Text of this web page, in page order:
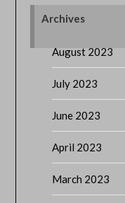
Archives
August 2023
July 2023
June 2023
April 2023
March 2023